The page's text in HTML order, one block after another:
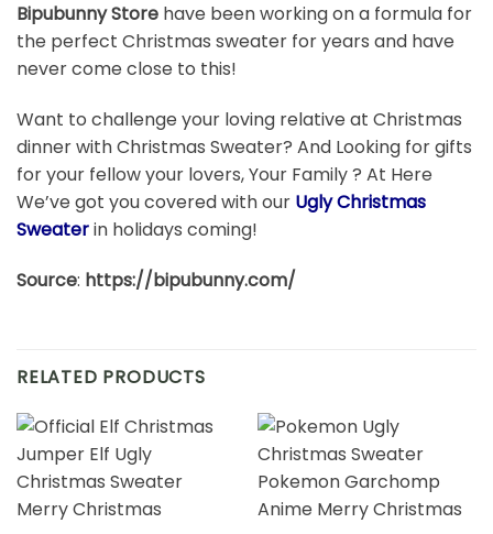
Bipubunny Store have been working on a formula for
the perfect Christmas sweater for years and have
never come close to this!
Want to challenge your loving relative at Christmas
dinner with Christmas Sweater? And Looking for gifts
for your fellow your lovers, Your Family ? At Here
We’ve got you covered with our Ugly Christmas
Sweaterin holidays coming!
Source: https://bipubunny.com/
RELATED PRODUCTS